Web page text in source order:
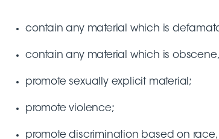
contain any material which is
contain any material which is
promote sexually explicit material;
promote violence;
promote discrimination based on race,